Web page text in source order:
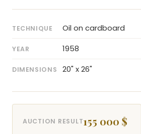
TECHNIQUE Oil on cardboard
YEAR 1958
DIMENSIONS 20" x 26"
AUCTION RESULT155 000 $